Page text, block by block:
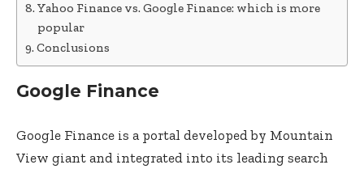
Yahoo Finance vs. Google Finance: which is more
popular
Conclusions
Google Finance
Google Finance is a portal developed by Mountain
View giant and integrated into its leading search